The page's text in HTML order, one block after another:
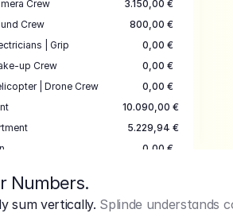
Crew
3.150,00 €
Crew
800,00 €
| Grip
0,00 €
up Crew
0,00 €
| Drone Crew
0,00 €
10.090,00 €
5.229,94 €
0,00 €
3.333,00 €
Numbers.
sum vertically. Splinde understands